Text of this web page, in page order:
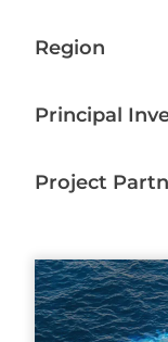
Region
Principal
Project